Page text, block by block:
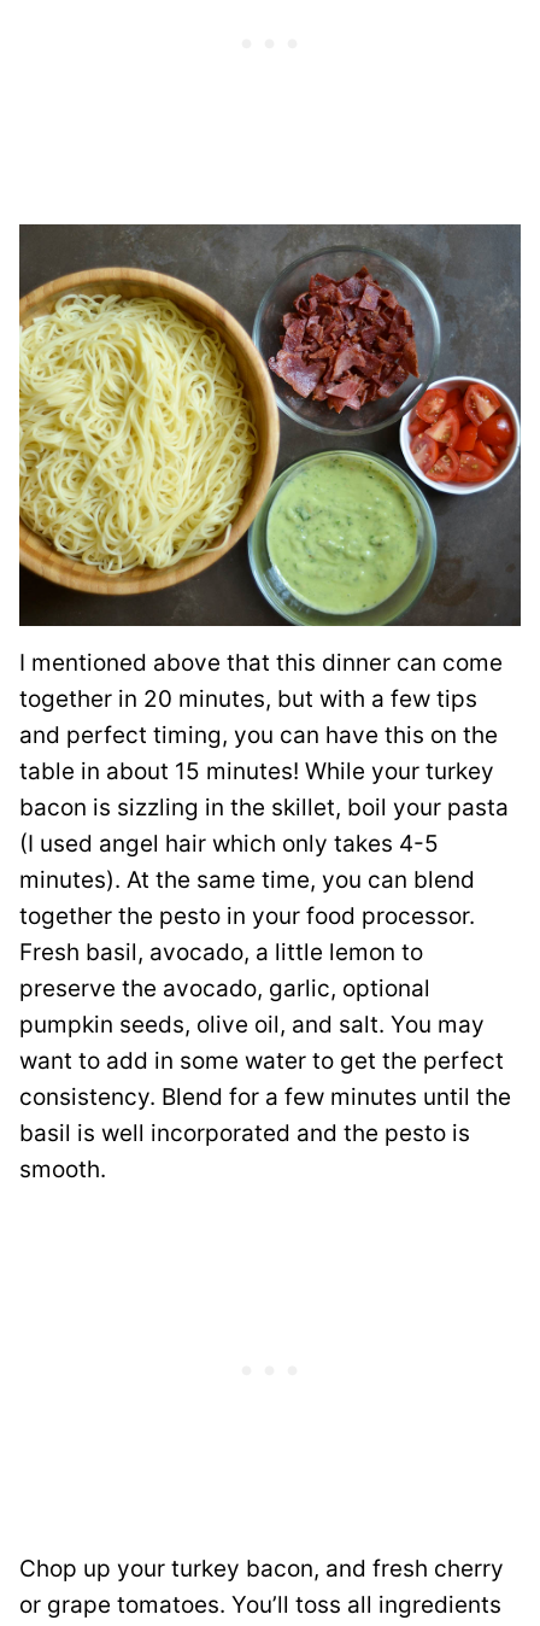
I mentioned above that this dinner can come
together in 20 minutes, but with a few tips
and perfect timing, you can have this on the
table in about 15 minutes! While your turkey
bacon is sizzling in the skillet, boil your pasta
(I used angel hair which only takes 4-5
minutes). At the same time, you can blend
together the pesto in your food processor.
Fresh basil, avocado, a little lemon to
preserve the avocado, garlic, optional
pumpkin seeds, olive oil, and salt. You may
want to add in some water to get the perfect
consistency. Blend for a few minutes until the
basil is well incorporated and the pesto is
smooth.
Chop up your turkey bacon, and fresh cherry
or grape tomatoes. You’ll toss all ingredients